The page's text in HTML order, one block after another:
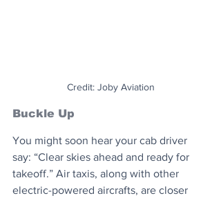
Credit: Joby Aviation
Buckle Up
You might soon hear your cab driver
say: “Clear skies ahead and ready for
takeoff.” Air taxis, along with other
electric-powered aircrafts, are closer